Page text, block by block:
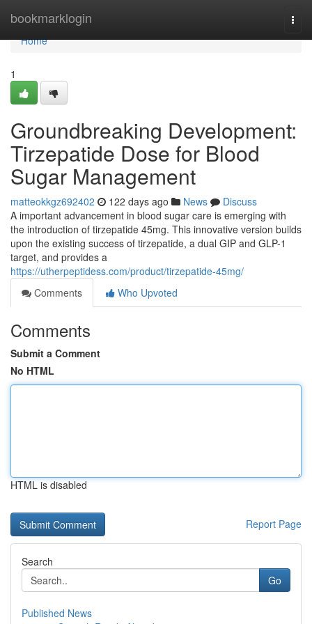
bookmarklogin
Home
Home
1
Groundbreaking Development:
Tirzepatide Dose for Blood
Sugar Management
matteokkgz692402 122 days ago News
Discuss
A important advancement in blood sugar care is emerging with
the introduction of tirzepatide 45mg. This innovative version builds
upon the existing success of tirzepatide, a dual GIP and GLP-1
target, and provides a
https://utherpeptidess.com/product/tirzepatide-45mg/
Comments
Who Upvoted
Comments
Submit a Comment
No HTML
HTML is disabled
Report Page
Search
Go
Published News